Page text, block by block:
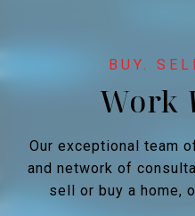
Work
Our exceptional team
and network of
sell or buy a home,